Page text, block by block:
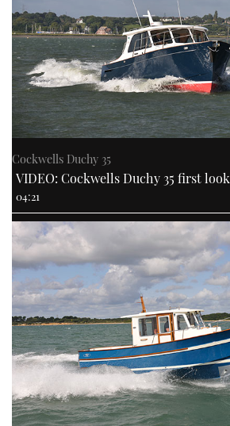
Cockwells Duchy 35
VIDEO: Cockwells Duchy 35 first look
04:21